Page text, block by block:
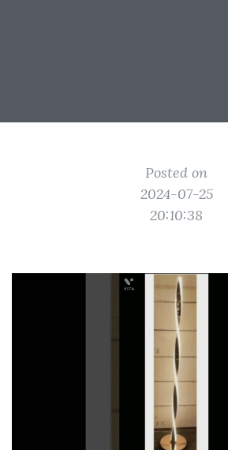
Posted on
2024-07-25
20:10:38